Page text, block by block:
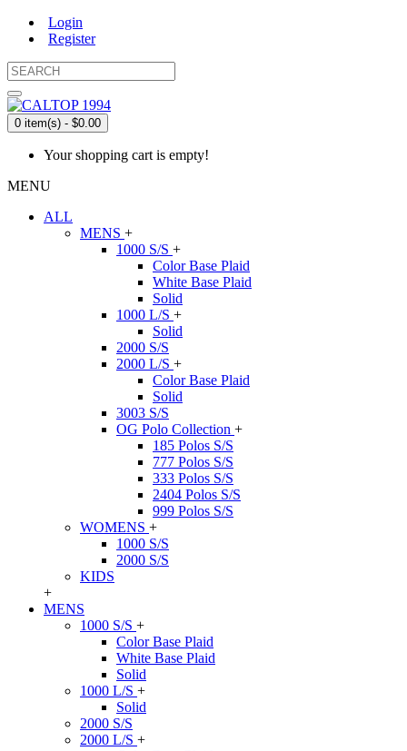
Login
Register
0 item(s) - $0.00
Your shopping cart is empty!
MENU
ALL
MENS +
1000 S/S +
Color Base Plaid
White Base Plaid
Solid
1000 L/S +
Solid
2000 S/S
2000 L/S +
Color Base Plaid
Solid
3003 S/S
OG Polo Collection +
185 Polos S/S
777 Polos S/S
333 Polos S/S
2404 Polos S/S
999 Polos S/S
WOMENS +
1000 S/S
2000 S/S
KIDS
+
MENS
1000 S/S +
Color Base Plaid
White Base Plaid
Solid
1000 L/S +
Solid
2000 S/S
2000 L/S +